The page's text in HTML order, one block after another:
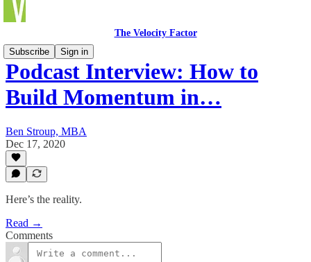
The Velocity Factor
Subscribe
Sign in
Podcast Interview: How to
Build Momentum in…
Ben Stroup, MBA
Dec 17, 2020
Here’s the reality.
Read →
Comments